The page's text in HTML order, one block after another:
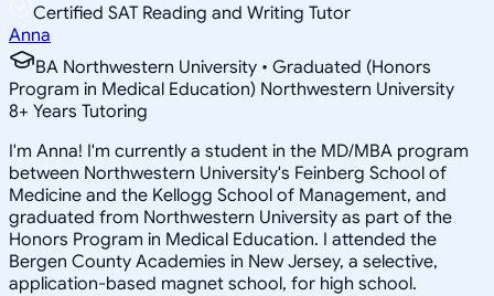
Certified SAT Reading and Writing Tutor
Anna
BA Northwestern University • Graduated (Honors
Program in Medical Education) Northwestern University
8+ Years Tutoring
I'm Anna! I'm currently a student in the MD/MBA program
between Northwestern University's Feinberg School of
Medicine and the Kellogg School of Management, and
graduated from Northwestern University as part of the
Honors Program in Medical Education. I attended the
Bergen County Academies in New Jersey, a selective,
application-based magnet school, for high school.